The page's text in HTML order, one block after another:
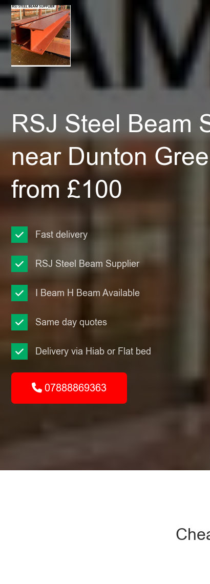
RSJ Steel Beam
near Dunton
from £100
Fast delivery
RSJ Steel Beam Supplier
I Beam H Beam Available
Same day quotes
Delivery via Hiab or Flat bed
07888869363